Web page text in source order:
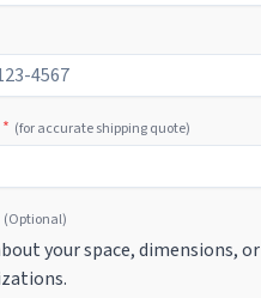
* (for accurate shipping quote)
(Optional)
your space, dimensions, or